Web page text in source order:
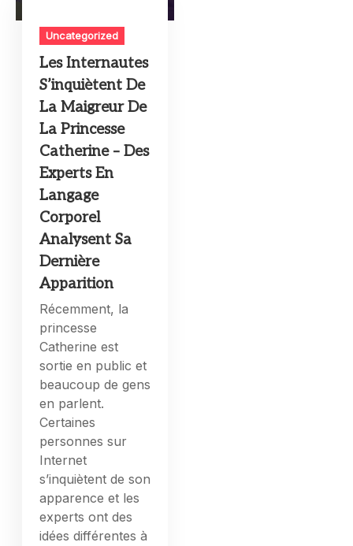
Uncategorized
Les Internautes
S’inquiètent De
La Maigreur De
La Princesse
Catherine – Des
Experts En
Langage
Corporel
Analysent Sa
Dernière
Apparition
Récemment, la
princesse
Catherine est
sortie en public et
beaucoup de gens
en parlent.
Certaines
personnes sur
Internet
s’inquiètent de son
apparence et les
experts ont des
idées différentes à